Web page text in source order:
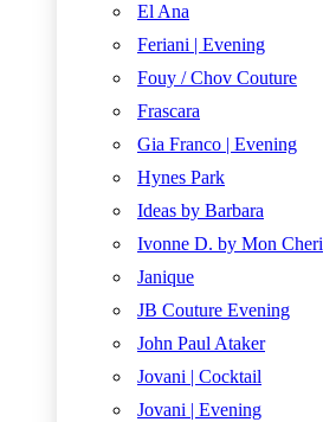
El Ana
Feriani | Evening
Fouy / Chov Couture
Frascara
Gia Franco | Evening
Hynes Park
Ideas by Barbara
Ivonne D. by Mon Cheri
Janique
JB Couture Evening
John Paul Ataker
Jovani | Cocktail
Jovani | Evening